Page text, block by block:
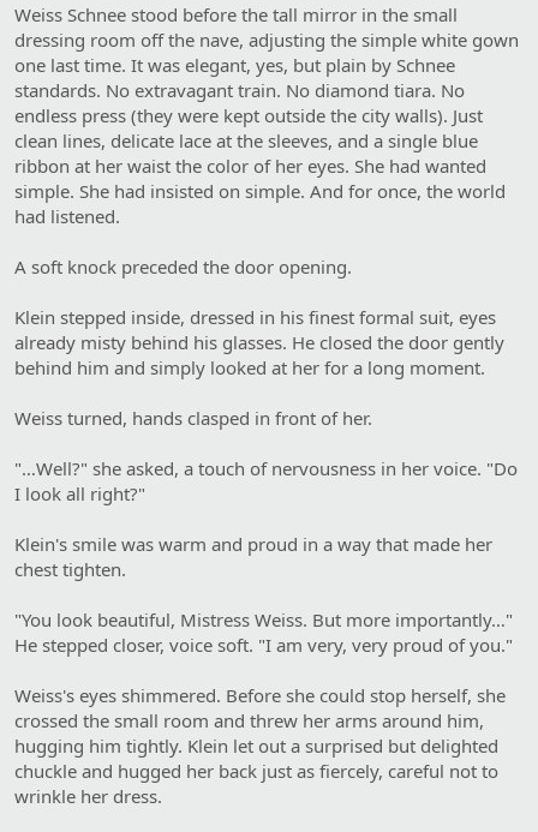
Weiss Schnee stood before the tall mirror in the small
dressing room off the nave, adjusting the simple white gown
one last time. It was elegant, yes, but plain by Schnee
standards. No extravagant train. No diamond tiara. No
endless press (they were kept outside the city walls). Just
clean lines, delicate lace at the sleeves, and a single blue
ribbon at her waist the color of her eyes. She had wanted
simple. She had insisted on simple. And for once, the world
had listened.
A soft knock preceded the door opening.
Klein stepped inside, dressed in his finest formal suit, eyes
already misty behind his glasses. He closed the door gently
behind him and simply looked at her for a long moment.
Weiss turned, hands clasped in front of her.
"…Well?" she asked, a touch of nervousness in her voice. "Do
I look all right?"
Klein's smile was warm and proud in a way that made her
chest tighten.
"You look beautiful, Mistress Weiss. But more importantly…"
He stepped closer, voice soft. "I am very, very proud of you."
Weiss's eyes shimmered. Before she could stop herself, she
crossed the small room and threw her arms around him,
hugging him tightly. Klein let out a surprised but delighted
chuckle and hugged her back just as fiercely, careful not to
wrinkle her dress.